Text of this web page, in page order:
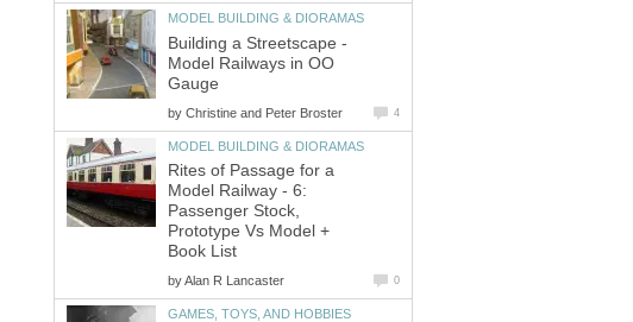
MODEL BUILDING & DIORAMAS
Building a Streetscape -
Model Railways in OO
Gauge
by Christine and Peter Broster 4
MODEL BUILDING & DIORAMAS
Rites of Passage for a
Model Railway - 6:
Passenger Stock,
Prototype Vs Model +
Book List
byAlan R Lancaster 0
GAMES, TOYS, AND HOBBIES